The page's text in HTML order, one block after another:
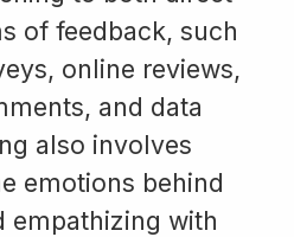
of feedback, such
online reviews,
and data
also involves
emotions behind
empathizing with